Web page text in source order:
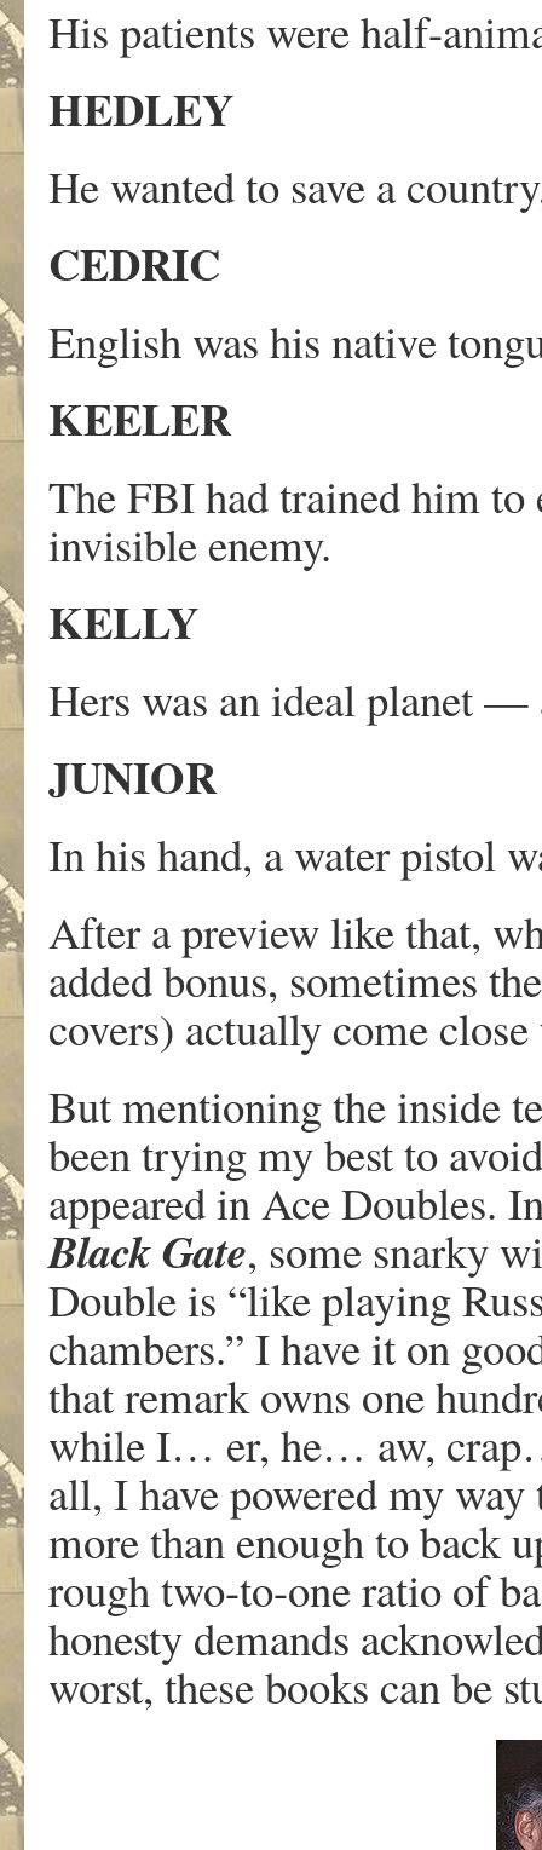
His patients were half-
HEDLEY
He wanted to save a
CEDRIC
English was his native
KEELER
The FBI had trained him to
invisible enemy.
KELLY
Hers was an ideal planet —
JUNIOR
In his hand, a water pistol
After a preview like that,
added bonus, sometimes
covers) actually come
But mentioning the inside
been trying my best to
appeared in Ace Doubles.
Black Gate, some snarky
Double is “like playing
chambers.” I have it on
that remark owns one
while I… er, he… aw,
all, I have powered my
more than enough to back
rough two-to-one ratio of
honesty demands
worst, these books can be